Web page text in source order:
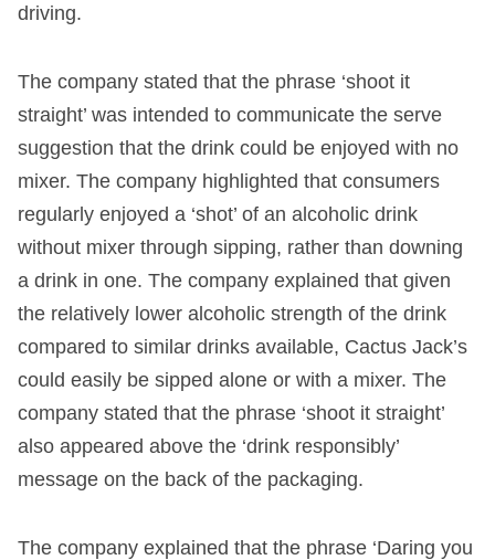
driving.
The company stated that the phrase ‘shoot it
straight’ was intended to communicate the serve
suggestion that the drink could be enjoyed with no
mixer. The company highlighted that consumers
regularly enjoyed a ‘shot’ of an alcoholic drink
without mixer through sipping, rather than downing
a drink in one. The company explained that given
the relatively lower alcoholic strength of the drink
compared to similar drinks available, Cactus Jack’s
could easily be sipped alone or with a mixer. The
company stated that the phrase ‘shoot it straight’
also appeared above the ‘drink responsibly’
message on the back of the packaging.
The company explained that the phrase ‘Daring you